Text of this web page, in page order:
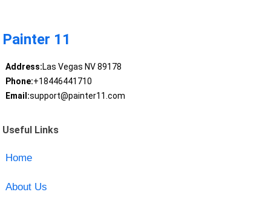
Painter 11
Address:Las Vegas NV 89178
Phone:+18446441710
Email:support@painter11.com
Useful Links
Home
About Us